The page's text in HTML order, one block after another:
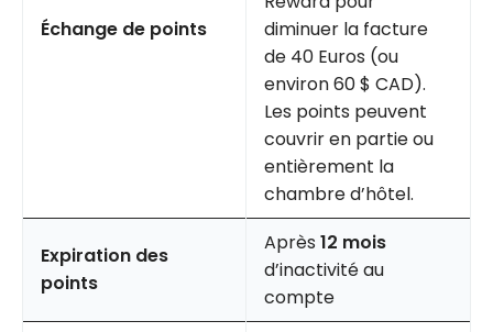
Échange de points
diminuer la facture
de 40 Euros (ou
environ 60 $ CAD).
Les points peuvent
couvrir en partie ou
entièrement la
chambre d’hôtel.
Expiration des
points
Après 12 mois
d’inactivité au
compte